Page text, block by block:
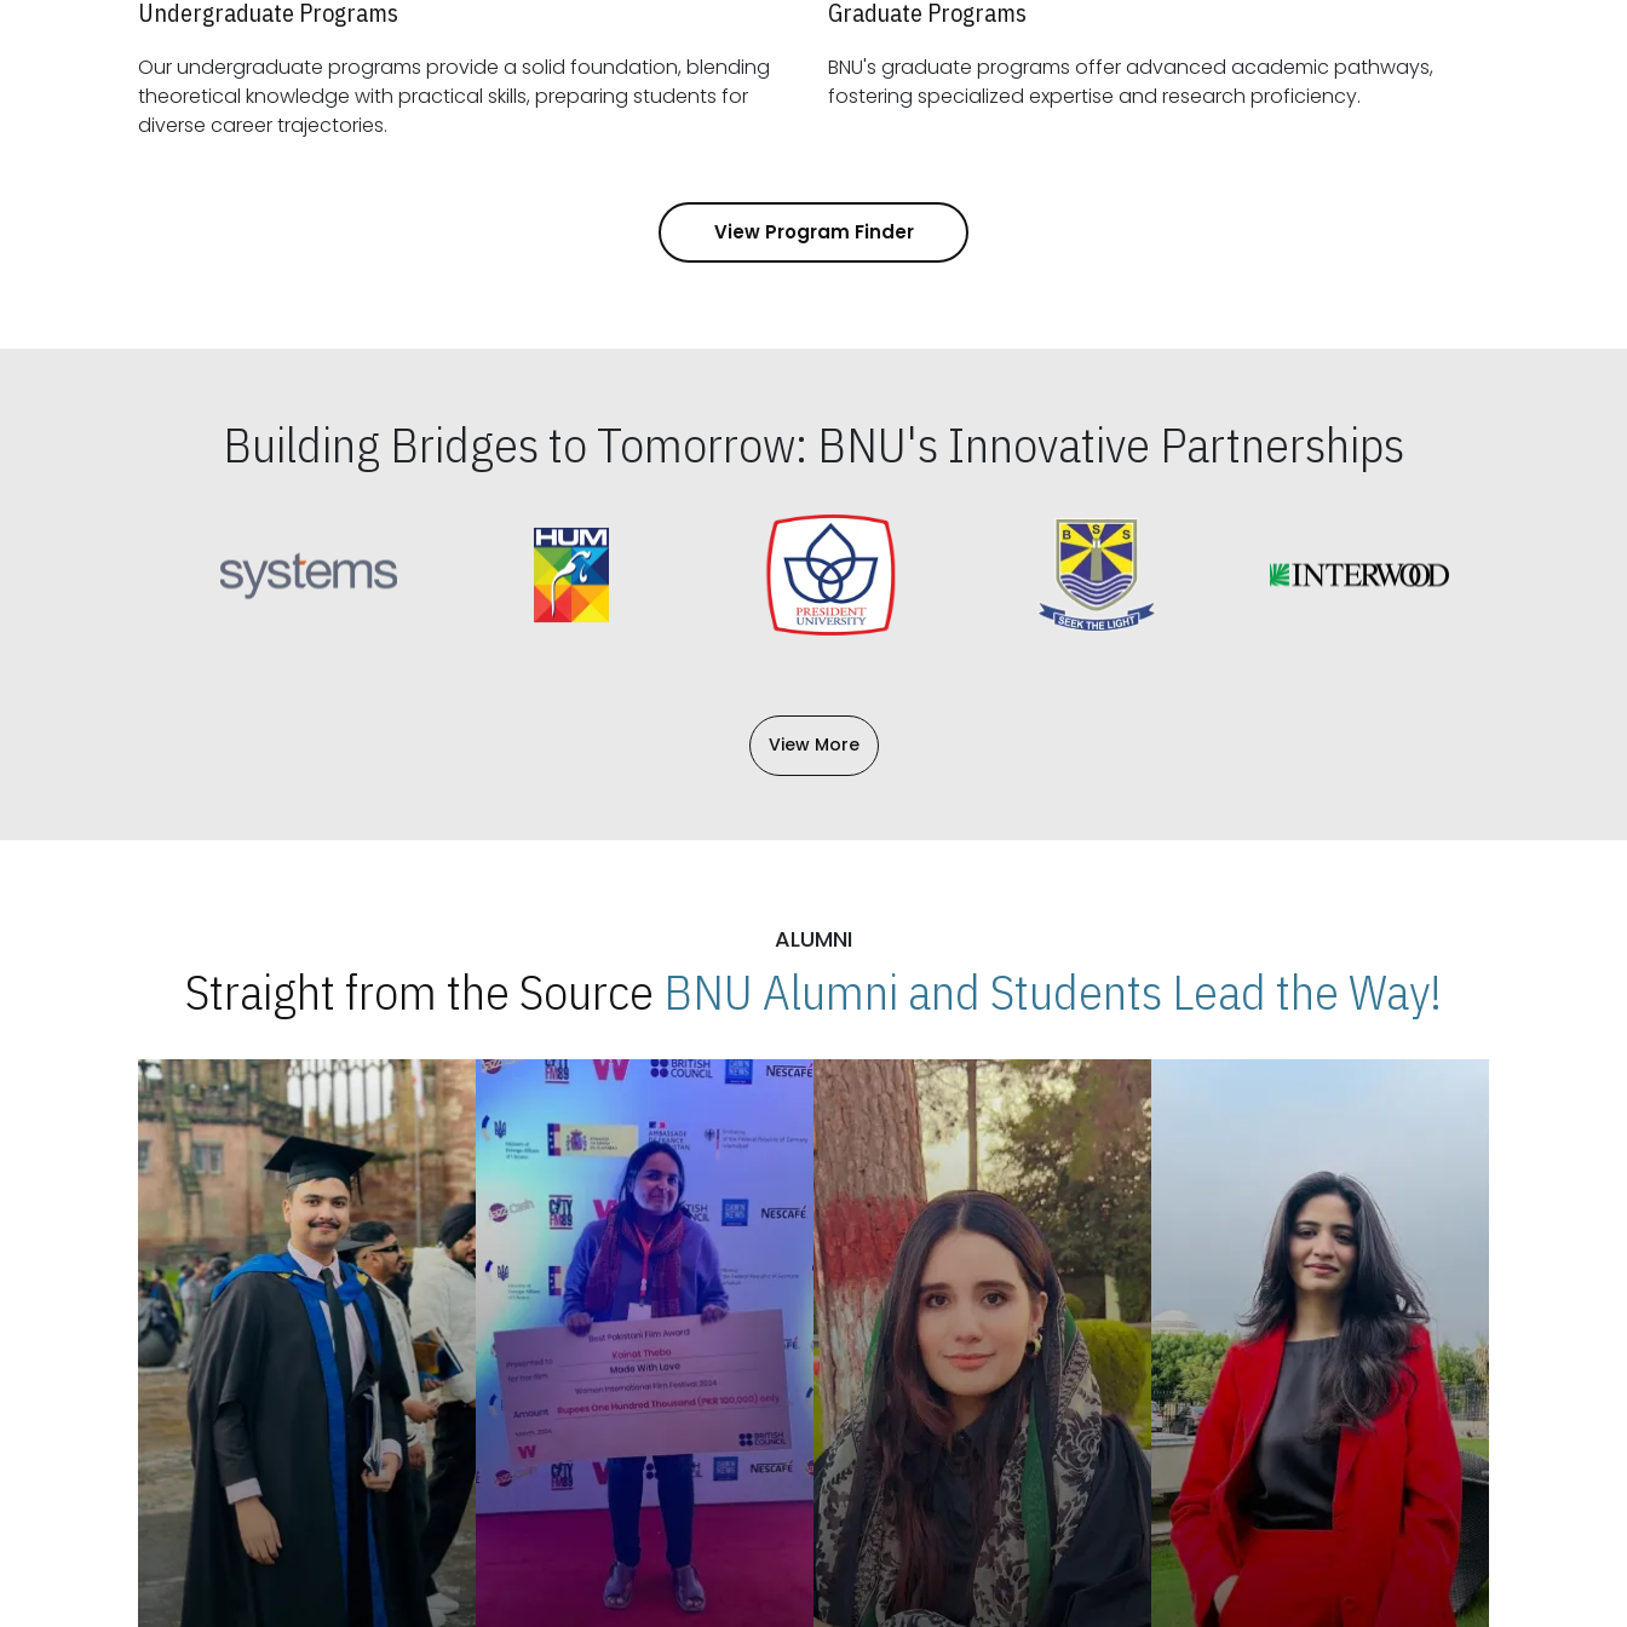
Undergraduate Programs
Our undergraduate programs provide a solid foundation, blending
theoretical knowledge with practical skills, preparing students for
diverse career trajectories.
Graduate Programs
BNU's graduate programs offer advanced academic pathways,
fostering specialized expertise and research proficiency.
View Program Finder
Building Bridges to Tomorrow: BNU's Innovative Partnerships
View More
ALUMNI
Straight from the Source BNU Alumni and Students Lead the Way!